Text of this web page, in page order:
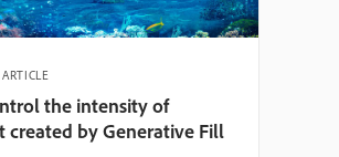
the intensity of
created by Generative Fill